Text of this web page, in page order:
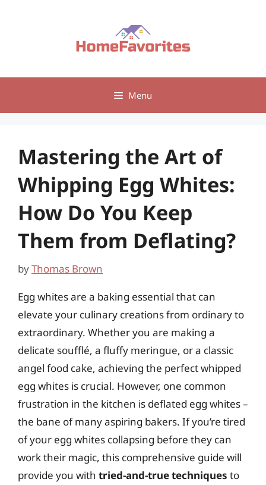
Menu
Mastering the Art of
Whipping Egg Whites:
How Do You Keep
Them from Deflating?
byThomas Brown
Egg whites are a baking essential that can
elevate your culinary creations from ordinary to
extraordinary. Whether you are making a
delicate soufflé, a fluffy meringue, or a classic
angel food cake, achieving the perfect whipped
egg whites is crucial. However, one common
frustration in the kitchen is deflated egg whites –
the bane of many aspiring bakers. If you’re tired
of your egg whites collapsing before they can
work their magic, this comprehensive guide will
provide you with tried-and-true techniques to